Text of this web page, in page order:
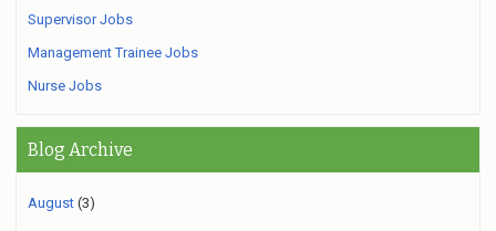
Supervisor Jobs
Management Trainee Jobs
Nurse Jobs
Blog Archive
August (3)